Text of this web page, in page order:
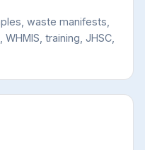
waste manifests,
training, JHSC,